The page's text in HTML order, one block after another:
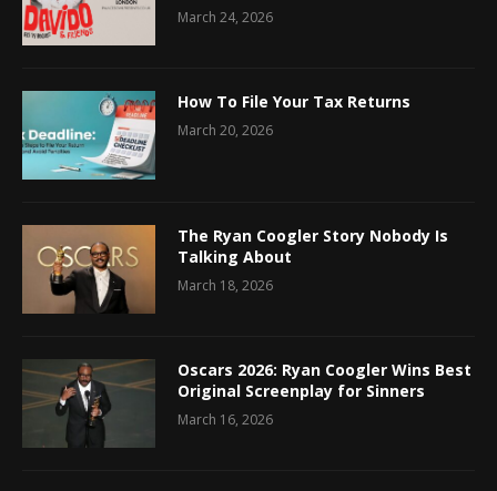
March 24, 2026
How To File Your Tax Returns
March 20, 2026
The Ryan Coogler Story Nobody Is
Talking About
March 18, 2026
Oscars 2026: Ryan Coogler Wins Best
Original Screenplay for Sinners
March 16, 2026